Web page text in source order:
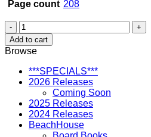
Page count 208
Favorite
Recipes
from
the
What
Hawaii
Likes
to
Eat
Series
quantity
Add to cart
Browse
***SPECIALS***
2026 Releases
Coming Soon
2025 Releases
2024 Releases
BeachHouse